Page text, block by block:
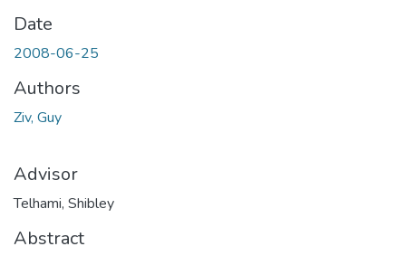
Date
2008-06-25
Authors
Ziv, Guy
Advisor
Telhami, Shibley
Abstract